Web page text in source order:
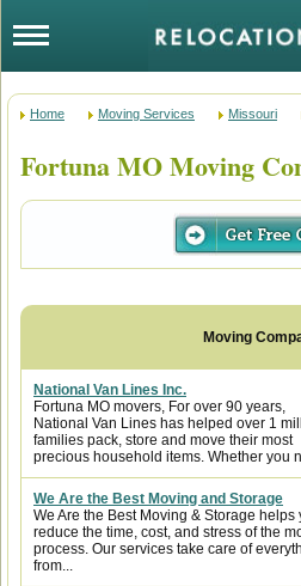
Home Moving Services Missouri
Fortuna MO Moving
National Van Lines Inc.
Fortuna MO movers, For over 90 years,
National Van Lines has helped over 1
families pack, store and move their most
precious household items. Whether you
We Are the Best Moving and Storage
We Are the Best Moving & Storage helps
reduce the time, cost, and stress of the
process. Our services take care of
from...